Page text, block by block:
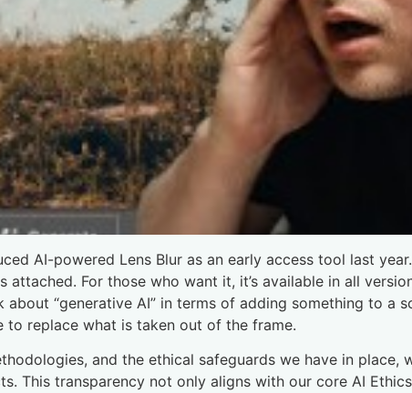
AI-powered Lens Blur as an early access tool last
For those who want it, it’s available in all
about “generative AI” in terms of adding something to a
to replace what is taken out of the frame.
and the ethical safeguards we have in place,
This transparency not only aligns with our core AI